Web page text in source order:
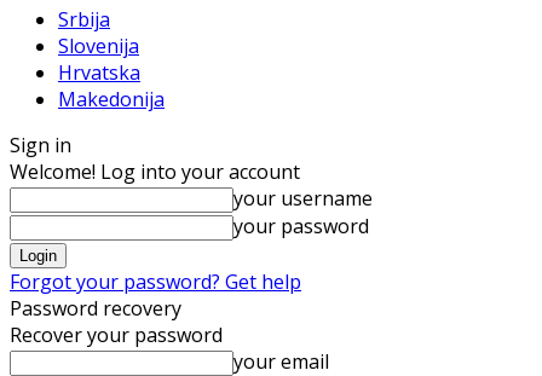
Srbija
Slovenija
Hrvatska
Makedonija
Sign in
Welcome! Log into your account
your username
your password
Forgot your password? Get help
Password recovery
Recover your password
your email